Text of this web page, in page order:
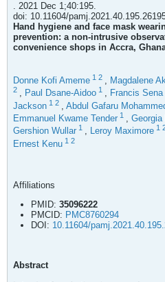
. 2021 Dec 1;40:195.
doi: 10.11604/
Hand hygiene and face mask
prevention: a non-intrusive
convenience shops in Accra,
Donne Kofi Ameme 1 2 , Magdalene
2 , Paul Dsane-Aidoo 1 , Francis
Jackson 1 2 Abdul Gafaru
Emmanuel Kwame Tender 1 ,
Gershion Wullar 1 , Leroy Maximore 1
Ernest Kenu 1 2
Affiliations
PMID: 35096222
PMCID: PMC8760294
DOI: 10.11604/
Abstract